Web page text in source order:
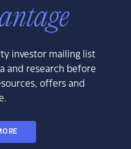
investor mailing list
and research before
offers and